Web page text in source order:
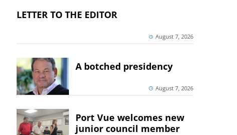
LETTER TO THE EDITOR
August 7, 2026
A botched presidency
August 7, 2026
Port Vue welcomes new
junior council member